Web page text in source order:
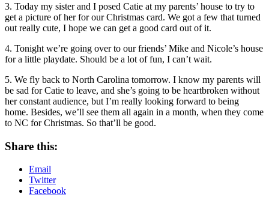
3. Today my sister and I posed Catie at my parents’ house to try to
get a picture of her for our Christmas card. We got a few that turned
out really cute, I hope we can get a good card out of it.
4. Tonight we’re going over to our friends’ Mike and Nicole’s house
for a little playdate. Should be a lot of fun, I can’t wait.
5. We fly back to North Carolina tomorrow. I know my parents will
be sad for Catie to leave, and she’s going to be heartbroken without
her constant audience, but I’m really looking forward to being
home. Besides, we’ll see them all again in a month, when they come
to NC for Christmas. So that’ll be good.
Share this:
Email
Twitter
Facebook